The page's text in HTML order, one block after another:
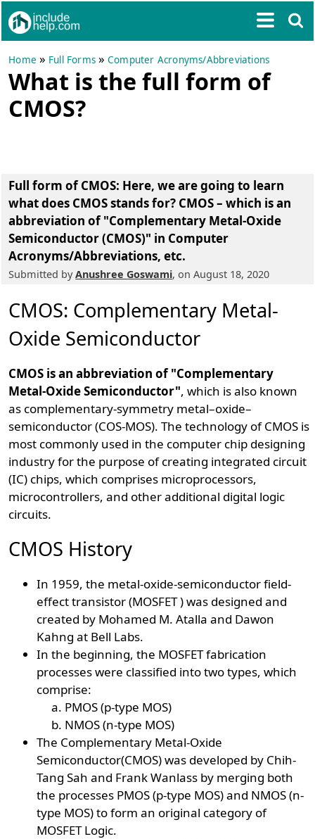
Home » Full Forms »Computer Acronyms/Abbreviations
What is the full form of
CMOS?
Full form of CMOS: Here, we are going to learn
what does CMOS stands for? CMOS – which is an
abbreviation of"Complementary Metal-Oxide
Semiconductor (CMOS)" in Computer
Acronyms/Abbreviations, etc.
Submitted byAnushree Goswami, on August 18, 2020
CMOS: Complementary Metal-
Oxide Semiconductor
CMOS is an abbreviation of "Complementary
Metal-Oxide Semiconductor", which is also known
as complementary-symmetry metal–oxide–
semiconductor (COS-MOS). The technology of CMOS is
most commonly used in the computer chip designing
industry for the purpose of creating integrated circuit
(IC) chips, which comprises microprocessors,
microcontrollers, and other additional digital logic
circuits.
CMOS History
In 1959, the metal-oxide-semiconductor field-
effect transistor (MOSFET ) was designed and
created by Mohamed M. Atalla and Dawon
Kahng at Bell Labs.
In the beginning, the MOSFET fabrication
processes were classified into two types, which
comprise:
PMOS (p-type MOS)
NMOS (n-type MOS)
The Complementary Metal-Oxide
Semiconductor(CMOS) was developed by Chih-
Tang Sah and Frank Wanlass by merging both
the processes PMOS (p-type MOS) and NMOS (n-
type MOS) to form an original category of
MOSFET Logic.